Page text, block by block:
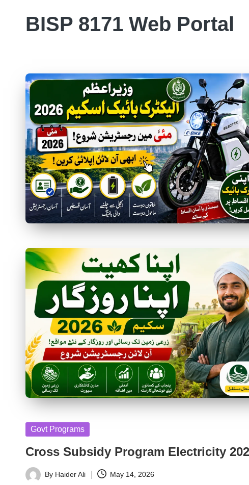
BISP 8171 Web Portal
Posted
Govt Programs
Cross Subsidy Program Electricity
Posted
By Haider Ali May 14, 2026